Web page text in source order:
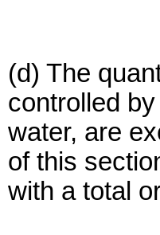
(d) The
controlled
water, are
of this
with a total